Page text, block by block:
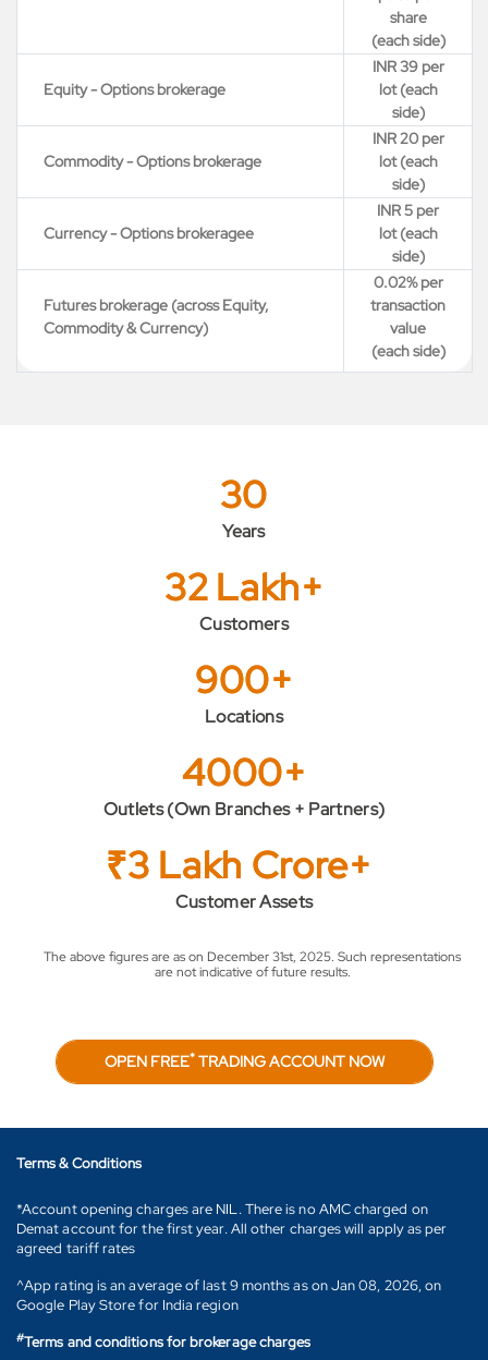
share
(each side)
Equity - Options brokerage
INR 39 per
lot (each
side)
Commodity - Options brokerage
INR 20 per
lot (each
side)
Currency - Options brokeragee
INR 5 per
lot (each
side)
Futures brokerage (across Equity,
Commodity & Currency)
0.02% per
transaction
value
(each side)
30
Years
32 Lakh+
Customers
900+
Locations
4000+
Outlets (Own Branches + Partners)
₹3 Lakh Crore+
Customer Assets
The above figures are as on December 31st, 2025. Such representations
are not indicative of future results.
OPEN FREE*TRADING ACCOUNT NOW
Terms & Conditions
*Account opening charges are NIL. There is no AMC charged on
Demat account for the first year. All other charges will apply as per
agreed tariff rates
^App rating is an average of last 9 months as on Jan 08, 2026, on
Google Play Store for India region
#Terms and conditions for brokerage charges